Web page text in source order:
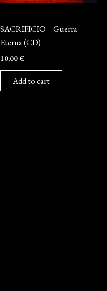
SACRIFICIO – Guerra
Eterna (CD)
10,00€
Add to cart